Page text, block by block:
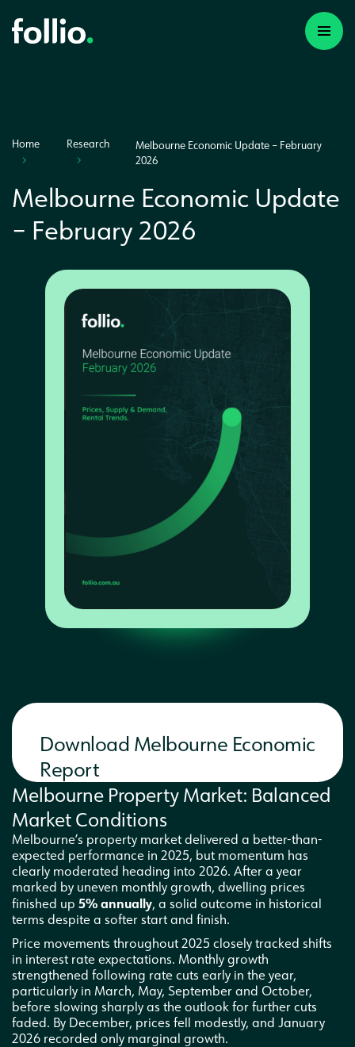
A first time investor
A portfolio builder
Interested in a business partnership
Home Research
Melbourne Economic Update – February
2026
Melbourne Economic Update
– February 2026
Melbourne Property Market: Balanced
Market Conditions
Melbourne’s property market delivered a better-than-
expected performance in 2025, but momentum has
clearly moderated heading into 2026. After a year
marked by uneven monthly growth, dwelling prices
finished up 5% annually, a solid outcome in historical
terms despite a softer start and finish.
Price movements throughout 2025 closely tracked shifts
in interest rate expectations. Monthly growth
strengthened following rate cuts early in the year,
particularly in March, May, September and October,
before slowing sharply as the outlook for further cuts
faded. By December, prices fell modestly, and January
2026 recorded only marginal growth.
Download Melbourne Economic
Report